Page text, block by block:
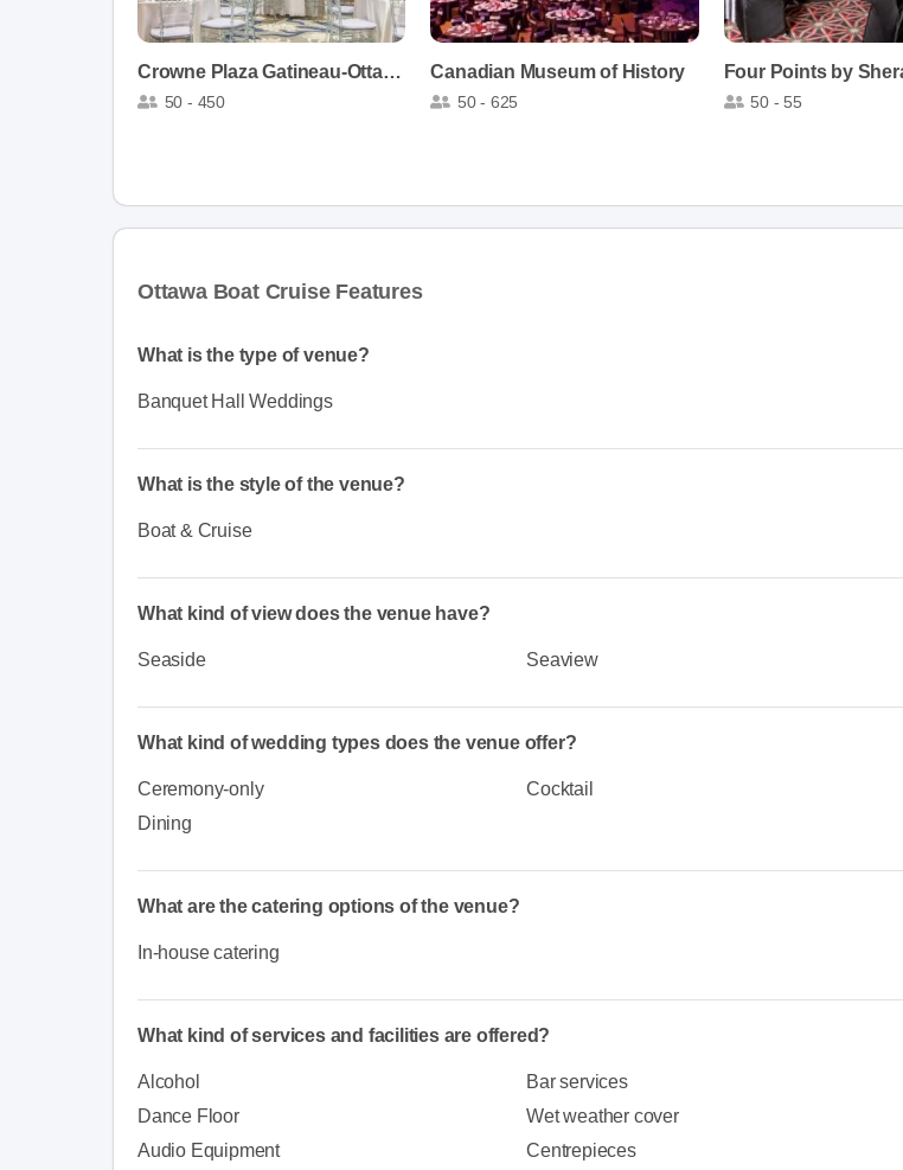
Crowne Plaza Gatineau-Ottawa
50 - 450
Canadian Museum of History
50 - 625 50 - 55
Ottawa Boat Cruise Features
What is the type of venue?
Banquet Hall Weddings
What is the style of the venue?
Boat & Cruise
What kind of view does the venue have?
Seaside Seaview
What kind of wedding types does the venue offer?
Ceremony-only
Cocktail
Dining
What are the catering options of the venue?
In-house catering
What kind of services and facilities are offered?
Alcohol
Bar services
Dance Floor
Wet weather cover
Audio Equipment
Centrepieces